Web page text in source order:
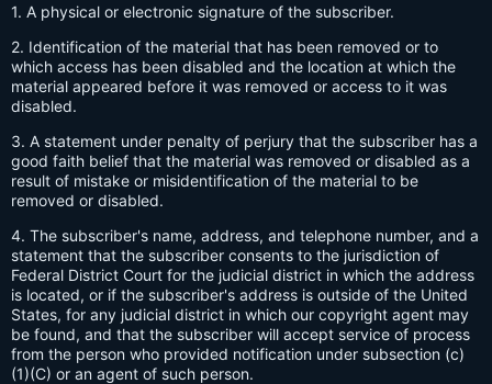
1. A physical or electronic signature of the subscriber.
2. Identification of the material that has been removed or to
which access has been disabled and the location at which the
material appeared before it was removed or access to it was
disabled.
3. A statement under penalty of perjury that the subscriber has a
good faith belief that the material was removed or disabled as a
result of mistake or misidentification of the material to be
removed or disabled.
4. The subscriber's name, address, and telephone number, and a
statement that the subscriber consents to the jurisdiction of
Federal District Court for the judicial district in which the address
is located, or if the subscriber's address is outside of the United
States, for any judicial district in which our copyright agent may
be found, and that the subscriber will accept service of process
from the person who provided notification under subsection (c)
(1)(C) or an agent of such person.